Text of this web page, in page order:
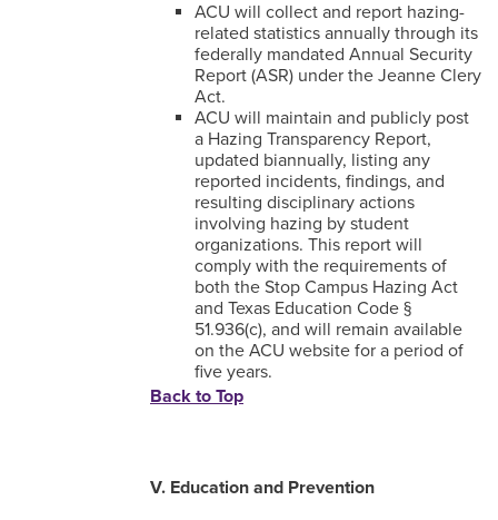
ACU will collect and report hazing-
related statistics annually through its
federally mandated Annual Security
Report (ASR) under the Jeanne Clery
Act.
ACU will maintain and publicly post
a Hazing Transparency Report,
updated biannually, listing any
reported incidents, findings, and
resulting disciplinary actions
involving hazing by student
organizations. This report will
comply with the requirements of
both the Stop Campus Hazing Act
and Texas Education Code §
51.936(c), and will remain available
on the ACU website for a period of
five years.
Back to Top
V. Education and Prevention